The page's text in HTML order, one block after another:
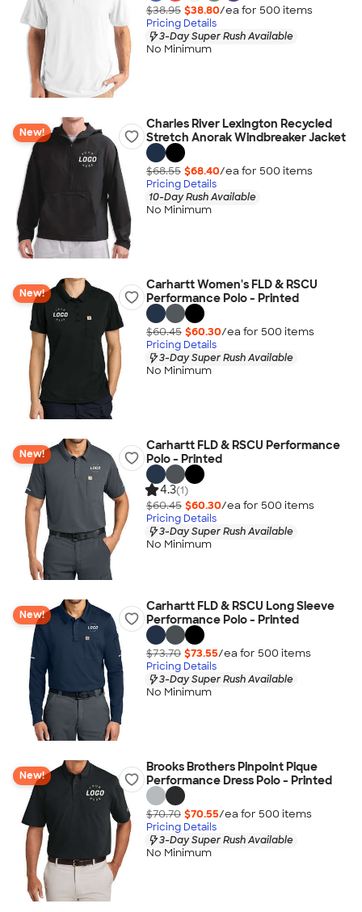
$38.95 $38.80/ea for 500 items
Pricing Details
3-Day Super Rush Available
No Minimum
New!
Charles River Lexington Recycled
Stretch Anorak Windbreaker Jacket
$68.55 $68.40/ea for 500 items
Pricing Details
10-Day Rush Available
No Minimum
New!
Carhartt Women's FLD & RSCU
Performance Polo - Printed
$60.45 $60.30/ea for 500 items
Pricing Details
3-Day Super Rush Available
No Minimum
New!
Carhartt FLD & RSCU Performance
Polo - Printed
4.3(1)
$60.45 $60.30/ea for 500 items
Pricing Details
3-Day Super Rush Available
No Minimum
New!
Carhartt FLD & RSCU Long Sleeve
Performance Polo - Printed
$73.70 $73.55/ea for 500 items
Pricing Details
3-Day Super Rush Available
No Minimum
New!
Brooks Brothers Pinpoint Pique
Performance Dress Polo - Printed
$70.70 $70.55/ea for 500 items
Pricing Details
3-Day Super Rush Available
No Minimum